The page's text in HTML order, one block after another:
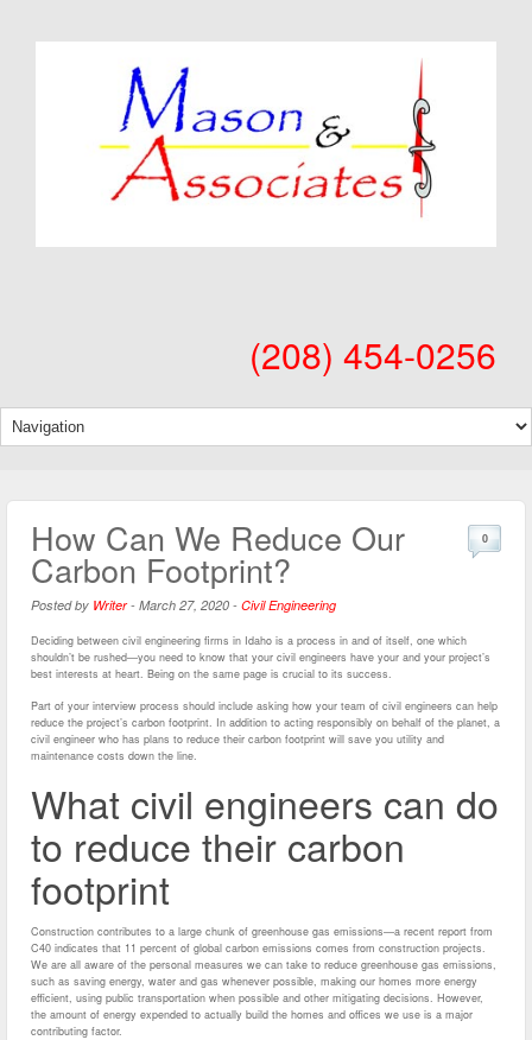
(208) 454-0256
How Can We Reduce Our
Carbon Footprint?
Posted by Writer- March 27, 2020 - Civil Engineering
0
Deciding between civil engineering firms in Idaho is a process in and of itself, one which
shouldn’t be rushed—you need to know that your civil engineers have your and your project’s
best interests at heart. Being on the same page is crucial to its success.
Part of your interview process should include asking how your team of civil engineers can help
reduce the project’s carbon footprint. In addition to acting responsibly on behalf of the planet, a
civil engineer who has plans to reduce their carbon footprint will save you utility and
maintenance costs down the line.
What civil engineers can do
to reduce their carbon
footprint
Construction contributes to a large chunk of greenhouse gas emissions—a recent report from
C40 indicates that 11 percent of global carbon emissions comes from construction projects.
We are all aware of the personal measures we can take to reduce greenhouse gas emissions,
such as saving energy, water and gas whenever possible, making our homes more energy
efficient, using public transportation when possible and other mitigating decisions. However,
the amount of energy expended to actually build the homes and offices we use is a major
contributing factor.